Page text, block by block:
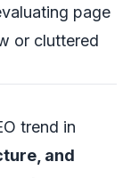
page
or cluttered
trend in
and